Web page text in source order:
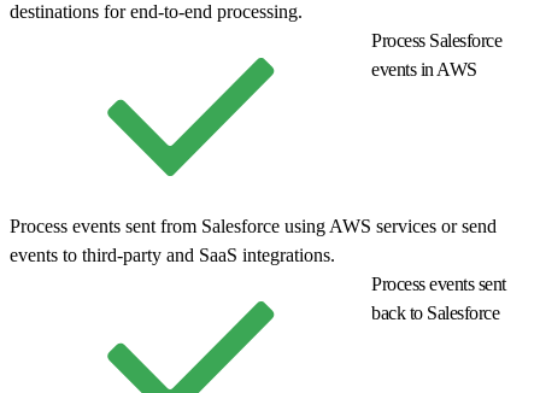
destinations for end-to-end processing.
Process Salesforce
events in AWS
Process events sent from Salesforce using AWS services or send
events to third-party and SaaS integrations.
Process events sent
back to Salesforce